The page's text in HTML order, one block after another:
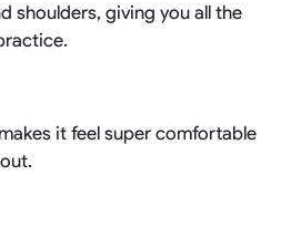
shoulders, giving you all the
it feel super comfortable